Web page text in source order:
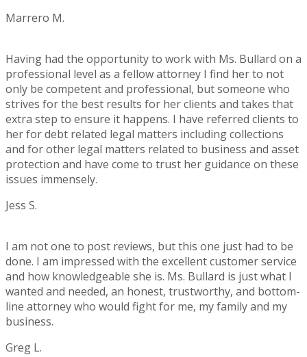
Marrero M.
Having had the opportunity to work with Ms. Bullard on a
professional level as a fellow attorney I find her to not
only be competent and professional, but someone who
strives for the best results for her clients and takes that
extra step to ensure it happens. I have referred clients to
her for debt related legal matters including collections
and for other legal matters related to business and asset
protection and have come to trust her guidance on these
issues immensely.
Jess S.
I am not one to post reviews, but this one just had to be
done. I am impressed with the excellent customer service
and how knowledgeable she is. Ms. Bullard is just what I
wanted and needed, an honest, trustworthy, and bottom-
line attorney who would fight for me, my family and my
business.
Greg L.